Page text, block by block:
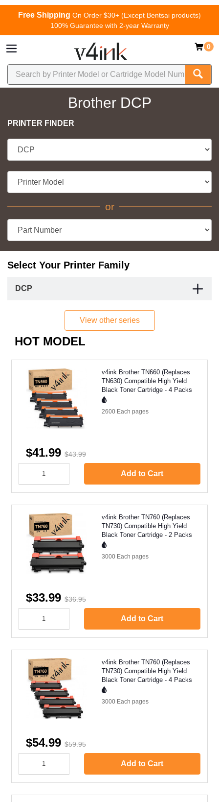
Free Shipping On Order $30+ (Except Bentsai products)
100% Guarantee with 2-year Warranty
0
Brother DCP
PRINTER FINDER
or
Select Your Printer Family
DCP
View other series
HOT MODEL
v4ink Brother TN660 (Replaces
TN630) Compatible High Yield
Black Toner Cartridge - 4 Packs
2600 Each pages
$41.99 $43.99
Add to Cart
v4ink Brother TN760 (Replaces
TN730) Compatible High Yield
Black Toner Cartridge - 2 Packs
3000 Each pages
$33.99 $36.95
Add to Cart
v4ink Brother TN760 (Replaces
TN730) Compatible High Yield
Black Toner Cartridge - 4 Packs
3000 Each pages
$54.99 $59.95
Add to Cart